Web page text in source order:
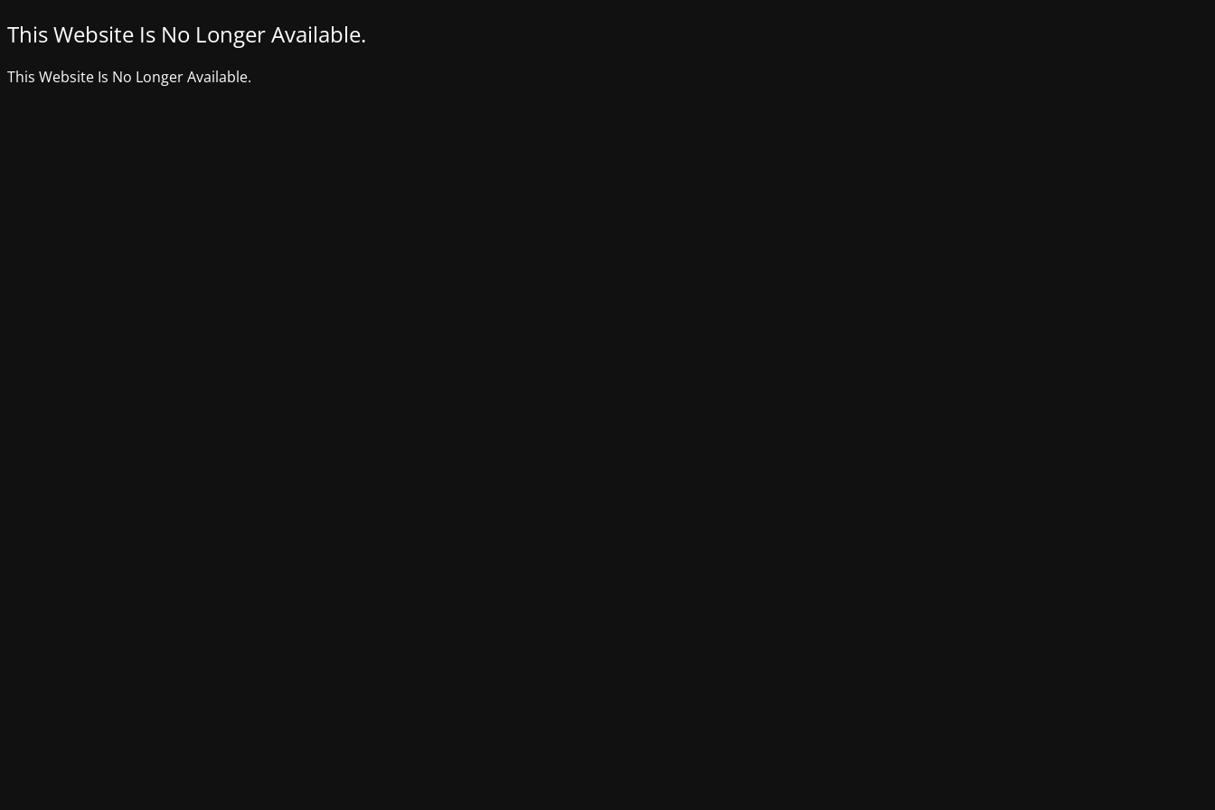
This Website Is No Longer Available.
This Website Is No Longer Available.